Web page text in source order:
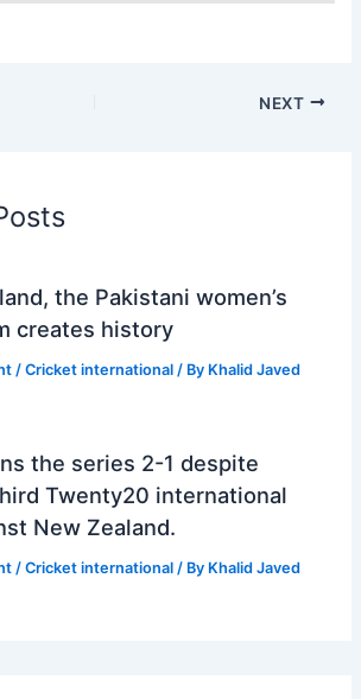
NEXT
the Pakistani women’s
creates history
/Cricket international / By Khalid Javed
the series 2-1 despite
Twenty20 international
New Zealand.
/Cricket international / By Khalid Javed